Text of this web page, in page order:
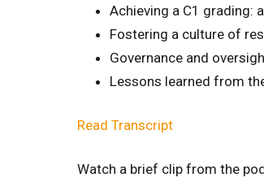
Achieving a C1 grading:
Fostering a culture of
Governance and
Lessons learned from
Read Transcript
Watch a brief clip from the